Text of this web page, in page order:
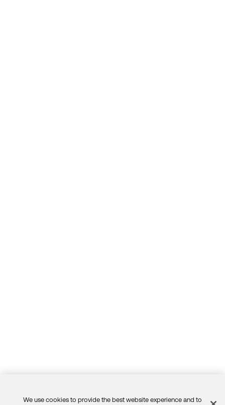
We use cookies to provide the best website experience and to